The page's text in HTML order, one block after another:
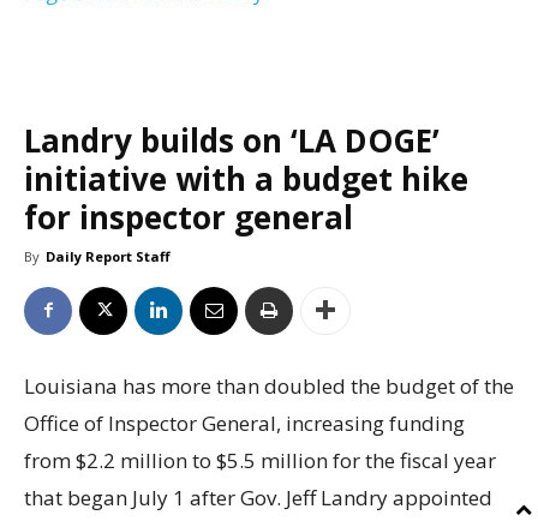
Landry builds on ‘LA DOGE’
initiative with a budget hike
for inspector general
By Daily Report Staff
Louisiana has more than doubled the budget of the
Office of Inspector General, increasing funding
from $2.2 million to $5.5 million for the fiscal year
that began July 1 after Gov. Jeff Landry appointed